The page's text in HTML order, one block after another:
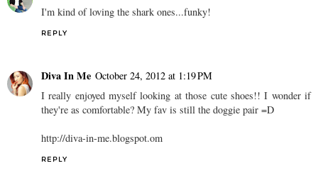
I'm kind of loving the shark ones...funky!
REPLY
Diva In Me October 24, 2012 at 1:19 PM
I really enjoyed myself looking at those cute shoes!! I wonder if
they're as comfortable? My fav is still the doggie pair =D
http://diva-in-me.blogspot.om
REPLY